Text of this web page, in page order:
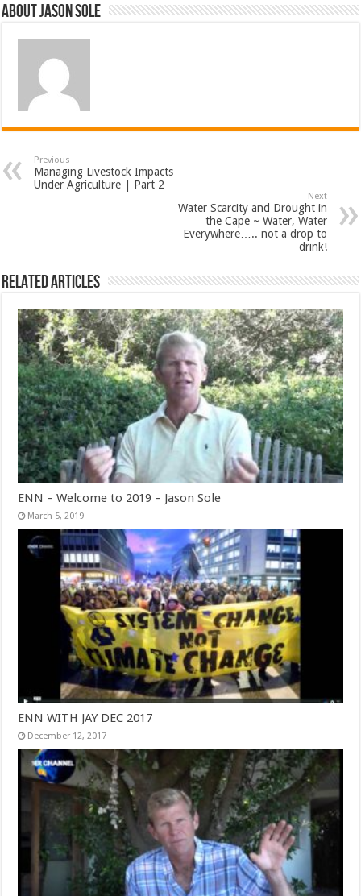
About Jason Sole
Previous
Managing Livestock Impacts
Under Agriculture | Part 2
Next
Water Scarcity and Drought in
the Cape ~ Water, Water
Everywhere….. not a drop to
drink!
Related Articles
ENN – Welcome to 2019 – Jason Sole
March 5, 2019
ENN WITH JAY DEC 2017
December 12, 2017